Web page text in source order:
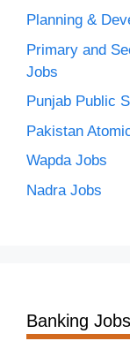
Planning &
Primary and
Jobs
Punjab Public
Pakistan
Wapda Jobs
Nadra Jobs
Banking Jobs